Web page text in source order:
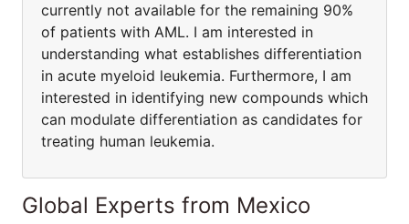
currently not available for the remaining 90%
of patients with AML. I am interested in
understanding what establishes differentiation
in acute myeloid leukemia. Furthermore, I am
interested in identifying new compounds which
can modulate differentiation as candidates for
treating human leukemia.
Global Experts from Mexico